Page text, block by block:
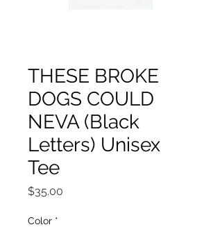
THESE BROKE
DOGS COULD
NEVA (Black
Letters) Unisex
Tee
$35.00
Color *